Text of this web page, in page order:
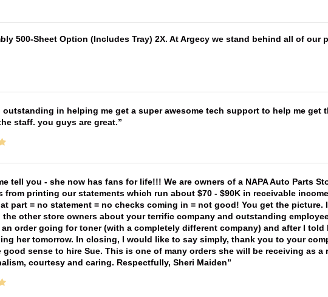
500-Sheet Option (Includes Tray) 2X. At Argecy we stand behind all of
outstanding in helping me get a super awesome tech support to help me
staff. you guys are great.
tell you - she now has fans for life!!! We are owners of a NAPA Auto Parts
from printing our statements which run about $70 - $90K in receivable
part = no statement = no checks coming in = not good! You get the
the other store owners about your terrific company and outstanding
an order going for toner (with a completely different company) and after I
her tomorrow. In closing, I would like to say simply, thank you to your
good sense to hire Sue. This is one of many orders she will be receiving as a
courtesy and caring. Respectfully, Sheri Maiden